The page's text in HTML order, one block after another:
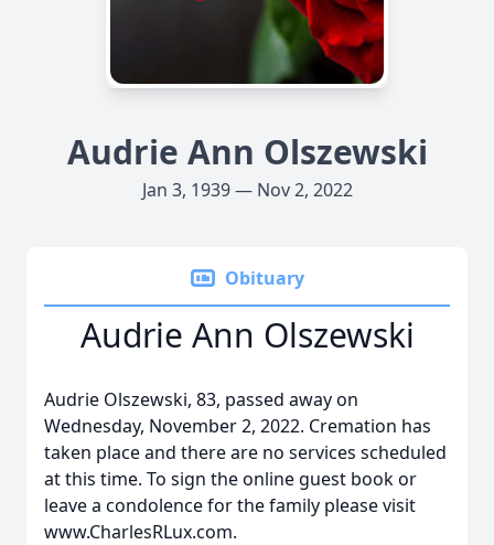
Audrie Ann Olszewski
Jan 3, 1939 — Nov 2, 2022
Obituary
Audrie Ann Olszewski
Audrie Olszewski, 83, passed away on
Wednesday, November 2, 2022. Cremation has
taken place and there are no services scheduled
at this time. To sign the online guest book or
leave a condolence for the family please visit
www.CharlesRLux.com.